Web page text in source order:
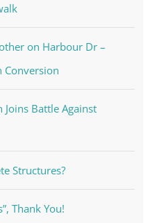
on Harbour Dr –
Conversion
Joins Battle Against
Structures?
Thank You!